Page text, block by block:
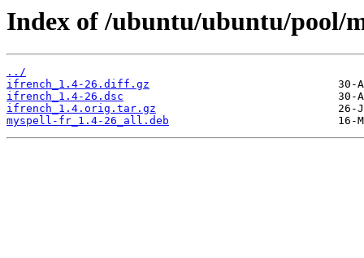
Index of /ubuntu/ubuntu/pool/
../
ifrench_1.4-26.diff.gz
ifrench_1.4-26.dsc
ifrench_1.4.orig.tar.gz
myspell-fr_1.4-26_all.deb